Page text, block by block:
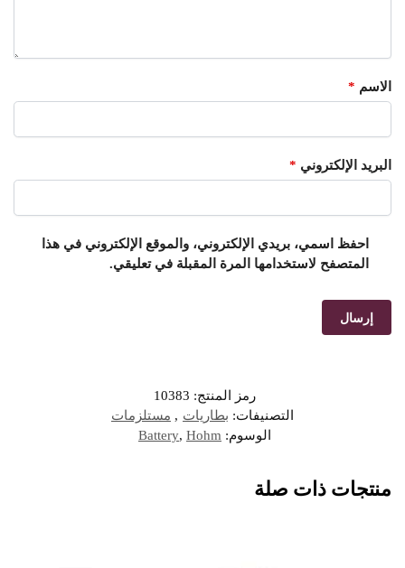
الاسم *
البريد الإلكتروني *
احفظ اسمي، بريدي الإلكتروني، والموقع الإلكتروني في هذا
المتصفح لاستخدامها المرة المقبلة في تعليقي.
رمز المنتج: 10383
التصنيفات: بطاريات , مستلزمات
الوسوم:
Battery, Hohm
منتجات ذات صلة